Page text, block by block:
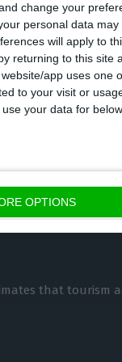
change your
personal data
will apply to
returning to this site
app uses one
to your visit or
your data for
OPTIONS
of 2.9%,
in
that tourism